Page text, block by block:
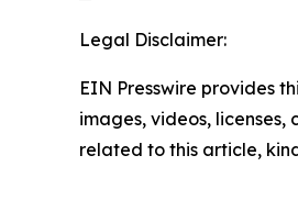
Legal Disclaimer:
EIN Presswire provides
images, videos,
related to this article,